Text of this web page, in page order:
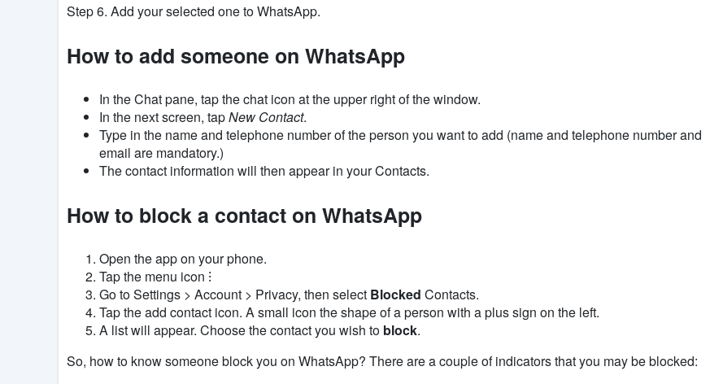
Step 6. Add your selected one toWhatsApp.
How to add someone on WhatsApp
In the Chat pane, tap the chat icon at the upper right of the window.
In the next screen, tapNew Contact.
Type in the name and telephone number of the person you want to add (name and telephone number and
email are mandatory.)
The contact information will then appear in your Contacts.
How to block a contact on WhatsApp
Open the app on your phone.
Tap the menu icon ⁝
Go to Settings > Account > Privacy, then select Blocked Contacts.
Tap the add contact icon. A small icon the shape of a person with a plus sign on the left.
A list will appear. Choose the contact you wish to block.
So, how to know someone block you on WhatsApp? There are a couple of indicators that you may be blocked: